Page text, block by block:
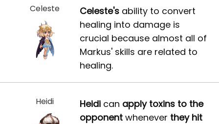
Celeste Celeste'sability to convert
healing into damage is
crucial because almost all of
Markus' skills are related to
healing.
Heidi Heidican apply toxins to the
opponentwhenever they hit